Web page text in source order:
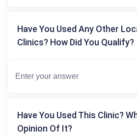
Have You Used Any Other
Clinics? How Did You Qualify?
Have You Used This Clinic?
Opinion Of It?